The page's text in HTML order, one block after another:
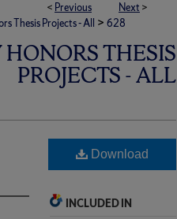
< Previous Next >
Thesis Projects - All > 628
THESIS
PROJECTS - ALL
Download
INCLUDED IN